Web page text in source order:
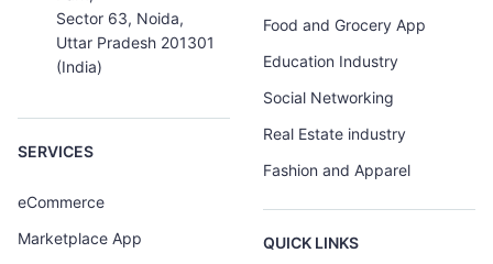
Sector 63, Noida,
Uttar Pradesh 201301
(India)
SERVICES
eCommerce
Marketplace App
Food and Grocery App
Education Industry
Social Networking
Real Estate industry
Fashion and Apparel
QUICK LINKS